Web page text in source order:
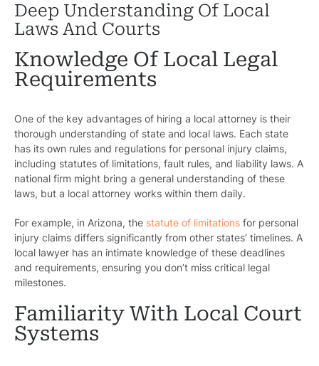
Deep Understanding Of Local
Laws And Courts
Knowledge Of Local Legal
Requirements
One of the key advantages of hiring a local attorney is their
thorough understanding of state and local laws. Each state
has its own rules and regulations for personal injury claims,
including statutes of limitations, fault rules, and liability laws. A
national firm might bring a general understanding of these
laws, but a local attorney works within them daily.
For example, in Arizona, the statute of limitations for personal
injury claims differs significantly from other states’ timelines. A
local lawyer has an intimate knowledge of these deadlines
and requirements, ensuring you don’t miss critical legal
milestones.
Familiarity With Local Court
Systems